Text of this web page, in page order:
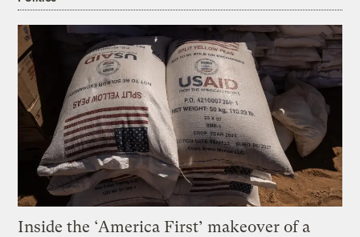
Inside the ‘America First’ makeover of a